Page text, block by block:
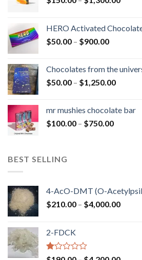
HERO Activated
$50.00 – $900.00Price
through
$900.00
Chocolates from the
$50.00 – $1,250.00Price
through
mr mushies chocolate bar
$100.00 – $750.00Price
BEST SELLING
4-AcO-DMT (O-
$210.00 – $4,000.00Price
2-FDCK
Rated